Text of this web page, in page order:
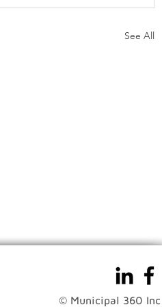
See All
© Municipal 360 Inc.